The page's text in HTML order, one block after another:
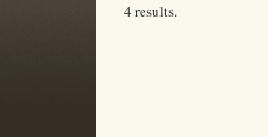
4 results.